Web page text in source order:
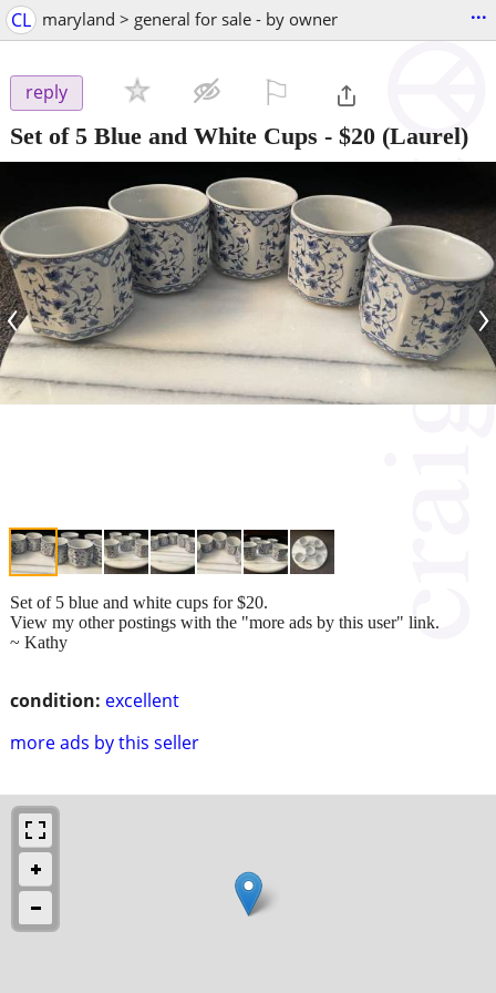
CL maryland > general for sale - by owner ...
reply
Set of 5 Blue and White Cups - $20 (Laurel)
‹ ›
condition: excellent
more ads by this seller
Set of 5 blue and white cups for $20.
View my other postings with the "more ads by this user" link.
~ Kathy